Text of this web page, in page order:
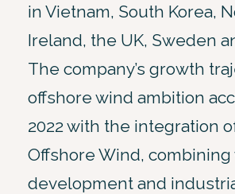
in Vietnam, South Korea,
Ireland, the UK, Sweden
The company’s growth
offshore wind ambition
2022 with the integration
Offshore Wind,
development and